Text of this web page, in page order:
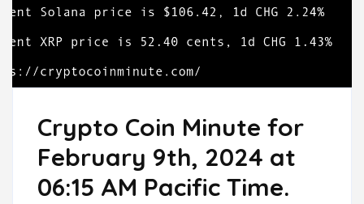
Crypto Coin Minute for
February 9th, 2024 at
06:15 AM Pacific Time.